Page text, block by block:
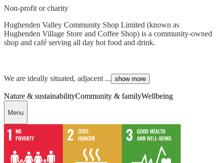
Non-profit or charity
Hughenden Valley Community Shop Limited (known as
Hughenden Village Store and Coffee Shop) is a community-owned
shop and café serving all day hot food and drink.
We are ideally situated, adjacent ... show more
Nature & sustainabilityCommunity & familyWellbeing
Menu